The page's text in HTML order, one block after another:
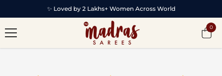
✨ Loved by 2 Lakhs+ Women Across World
0
0